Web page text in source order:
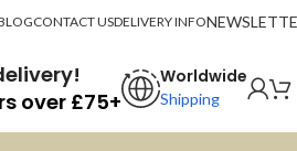
CONTACT USDELIVERY INFO
over £75+
Worldwide
Shipping